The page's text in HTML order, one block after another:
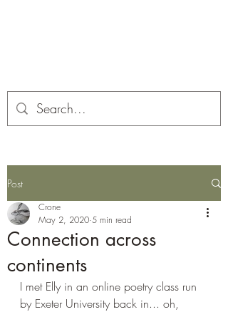
Post
Connection across
continents
Crone
May 2, 2020 5 min read
I met Elly in an online poetry class run
by Exeter University back in... oh,